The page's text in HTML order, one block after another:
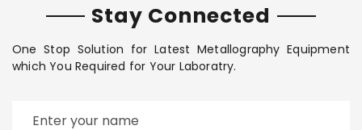
Stay Connected
One Stop Solution for Latest Metallography Equipment
which You Required for Your Laboratry.